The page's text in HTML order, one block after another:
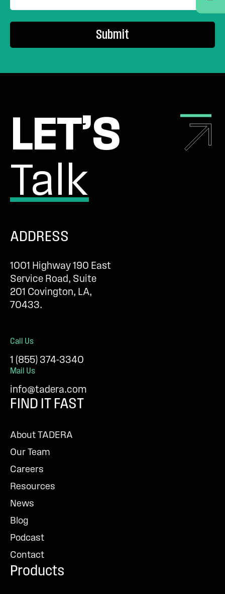
SUBMIT
LET’S
Talk
ADDRESS
1001 Highway 190 East
Service Road, Suite
201 Covington, LA,
70433.
Call Us
1 (855) 374-3340
Mail Us
info@tadera.com
FIND IT FAST
About TADERA
Our Team
Careers
Resources
News
Blog
Podcast
Contact
Products